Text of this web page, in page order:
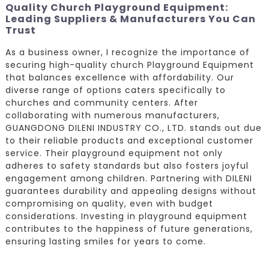
Quality Church Playground Equipment:
Leading Suppliers & Manufacturers You Can
Trust
As a business owner, I recognize the importance of
securing high-quality church Playground Equipment
that balances excellence with affordability. Our
diverse range of options caters specifically to
churches and community centers. After
collaborating with numerous manufacturers,
GUANGDONG DILENI INDUSTRY CO., LTD. stands out due
to their reliable products and exceptional customer
service. Their playground equipment not only
adheres to safety standards but also fosters joyful
engagement among children. Partnering with DILENI
guarantees durability and appealing designs without
compromising on quality, even with budget
considerations. Investing in playground equipment
contributes to the happiness of future generations,
ensuring lasting smiles for years to come.